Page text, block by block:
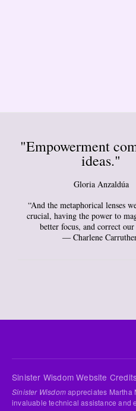
"Empowerment
ideas."
Gloria Anzaldúa
“And the metaphorical lenses
crucial, having the power to
better focus, and correct
― Charlene
Sinister Wisdom Website
Sinister Wisdomappreciates Martha
invaluable technical assistance and